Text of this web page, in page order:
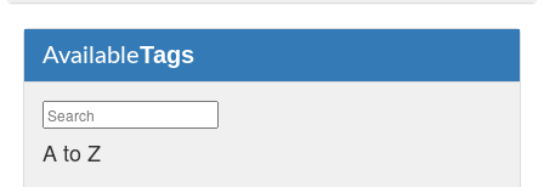
AvailableTags
A to Z